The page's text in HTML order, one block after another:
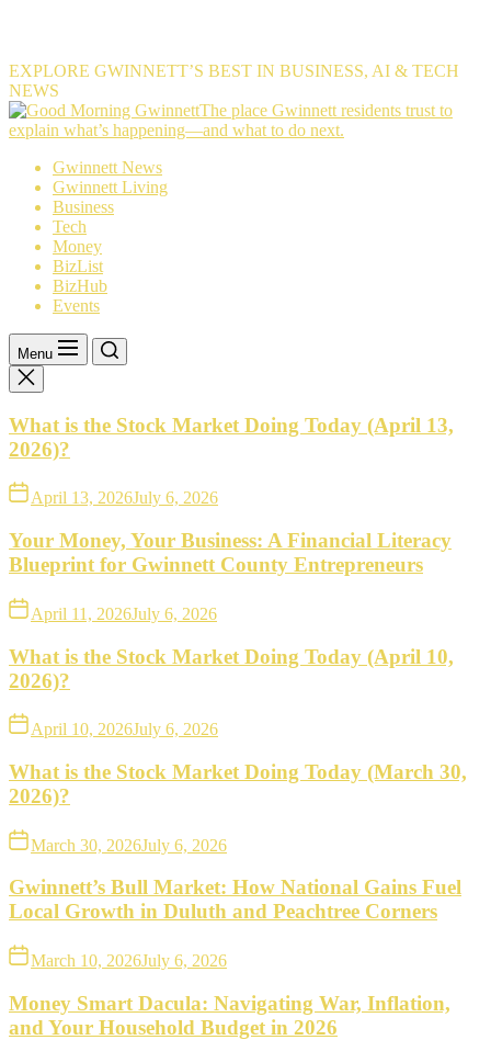
EXPLORE GWINNETT’S BEST IN BUSINESS, AI & TECH
NEWS
The
place
The place Gwinnett residents trust to
explain what’s happening—and what to do next.
Gwinnett News
Gwinnett Living
Business
Tech
Money
BizList
BizHub
Events
Menu
What is the Stock Market Doing Today (April 13,
2026)?
April 13, 2026July 6, 2026
Your Money, Your Business: A Financial Literacy
Blueprint for Gwinnett County Entrepreneurs
April 11, 2026July 6, 2026
What is the Stock Market Doing Today (April 10,
2026)?
April 10, 2026July 6, 2026
What is the Stock Market Doing Today (March 30,
2026)?
March 30, 2026July 6, 2026
Gwinnett’s Bull Market: How National Gains Fuel
Local Growth in Duluth and Peachtree Corners
March 10, 2026July 6, 2026
Money Smart Dacula: Navigating War, Inflation,
and Your Household Budget in 2026